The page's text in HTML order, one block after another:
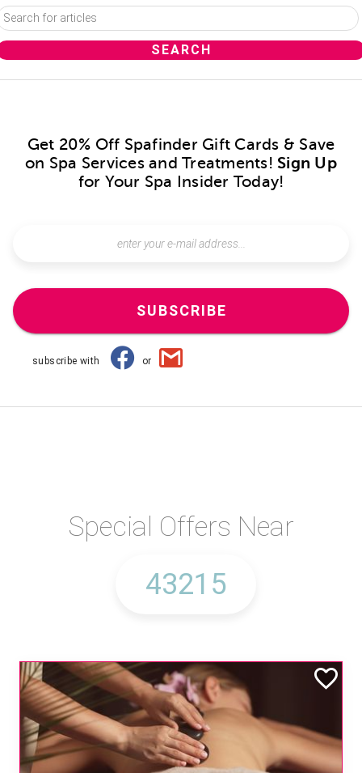
Get 20% Off Spafinder Gift Cards & Save
on Spa Services and Treatments! Sign Up
for Your Spa Insider Today!
SUBSCRIBE
subscribe with or
Special Offers Near